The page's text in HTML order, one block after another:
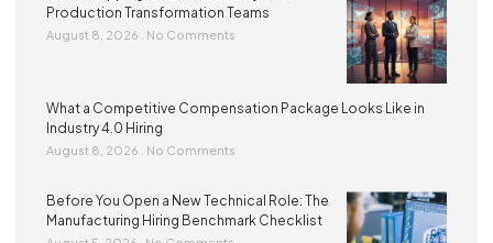
Production Transformation Teams
August 8, 2026 No Comments
What a Competitive Compensation Package Looks Like in
Industry 4.0 Hiring
August 8, 2026 No Comments
Before You Open a New Technical Role: The
Manufacturing Hiring Benchmark Checklist